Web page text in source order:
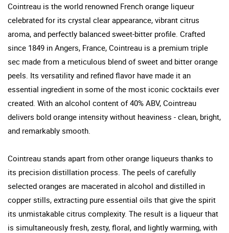
Cointreau is the world renowned French orange liqueur
celebrated for its crystal clear appearance, vibrant citrus
aroma, and perfectly balanced sweet-bitter profile. Crafted
since 1849 in Angers, France, Cointreau is a premium triple
sec made from a meticulous blend of sweet and bitter orange
peels. Its versatility and refined flavor have made it an
essential ingredient in some of the most iconic cocktails ever
created. With an alcohol content of 40% ABV, Cointreau
delivers bold orange intensity without heaviness - clean, bright,
and remarkably smooth.
Cointreau stands apart from other orange liqueurs thanks to
its precision distillation process. The peels of carefully
selected oranges are macerated in alcohol and distilled in
copper stills, extracting pure essential oils that give the spirit
its unmistakable citrus complexity. The result is a liqueur that
is simultaneously fresh, zesty, floral, and lightly warming, with